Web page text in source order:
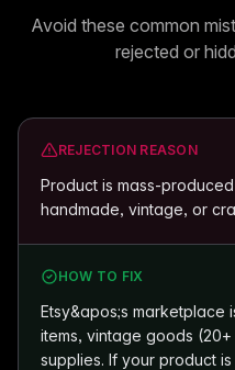
Avoid these common
rejected or
REJECTION REASON
Product is mass-
handmade, vintage, or
HOW TO FIX
Etsy&apos;s marketplace
items, vintage goods
supplies. If your product